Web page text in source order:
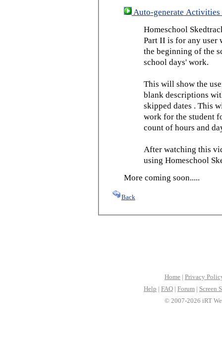
Auto-generate Activities
Homeschool
Part II is for any user
the beginning of the
school days' work.
This will show the
blank descriptions
skipped dates . This
work for the student
count of hours and
After watching this
using Homeschool
More coming soon.....
Back
Home | Privacy
Help | FAQ | Forum | Screen
© 2007-2026 iRT